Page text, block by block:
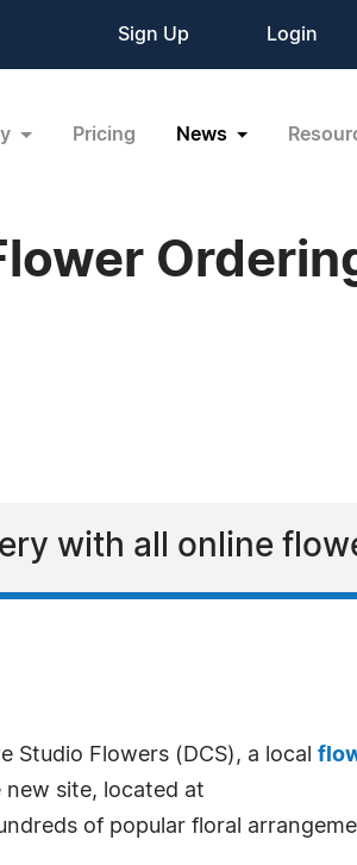
Sign Up Login
Pricing News
with all online
Studio Flowers (DCS), a local
new site, located at
of popular floral